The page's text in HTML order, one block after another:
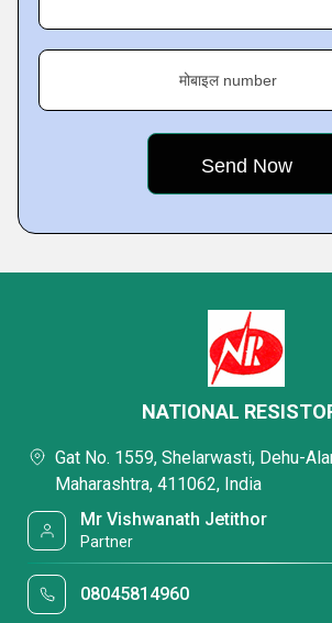
मोबाइल number
NATIONAL
Gat No. 1559, Shelarwasti, Dehu-
Maharashtra, 411062, India
Mr Vishwanath Jetithor
Partner
08045814960